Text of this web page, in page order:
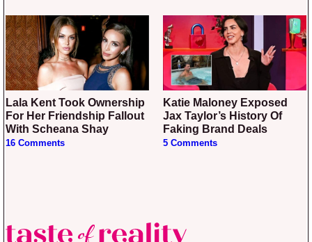
Lala Kent Took Ownership
For Her Friendship Fallout
With Scheana Shay
16 Comments
Katie Maloney Exposed
Jax Taylor’s History Of
Faking Brand Deals
5 Comments